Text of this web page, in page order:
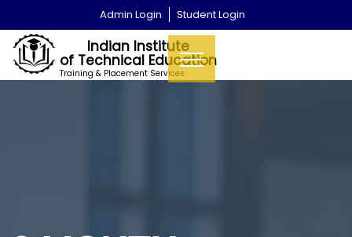
Admin Login Student Login
Indian Institute
of Technical Education
Training & Placement Services